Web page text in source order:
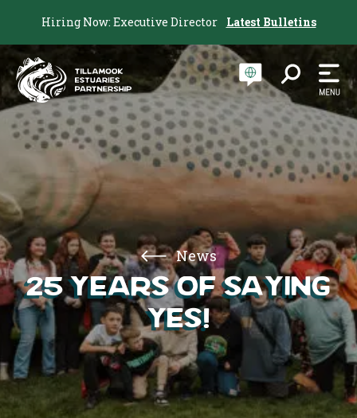
Hiring Now: Executive Director Latest Bulletins
News
25 Years of Saying
Yes!